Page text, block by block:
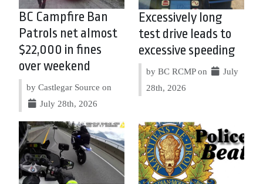
BC Campfire Ban
Patrols net almost
$22,000 in fines
over weekend
by Castlegar Source on
July 28th, 2026
Excessively long
test drive leads to
excessive speeding
by BC RCMP on
July
28th, 2026